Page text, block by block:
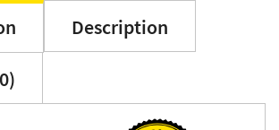
Description